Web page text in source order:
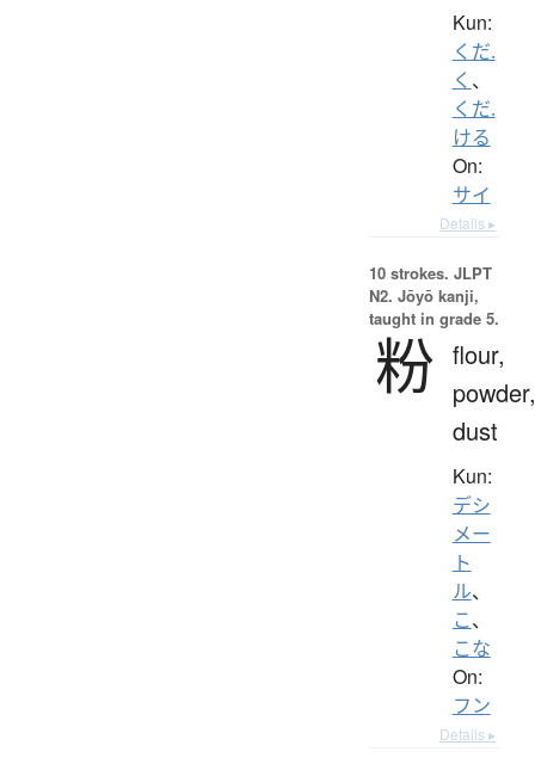
Kun:
くだ.
く 、
くだ.
ける
On:
サイ
Details ▸
10 strokes. JLPT
N2. Jōyō kanji,
taught in grade 5.
粉 flour,
powder,
dust
Kun:
デシ
メー
ト
ル、
こ、
こな
On:
フン
Details ▸